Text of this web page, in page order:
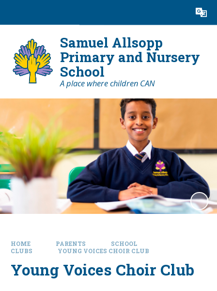
Translate
Samuel Allsopp
Primary and Nursery
School
A place where children CAN
HOME PARENTS
SCHOOL
CLUBS
YOUNG VOICES CHOIR CLUB
Young Voices Choir Club